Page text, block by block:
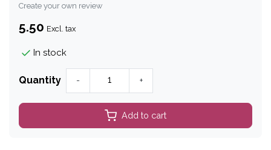
Create your own review
5.50 Excl. tax
In stock
Quantity - +
Add to cart